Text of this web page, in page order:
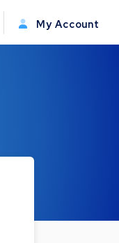
My Account